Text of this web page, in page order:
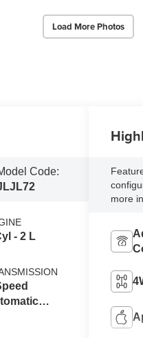
Load More Photos
Code:
- 2 L
more